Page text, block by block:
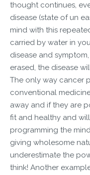
thought continues,
disease (state of un
mind with this
carried by water in
disease and
erased, the disease
The only way cancer
conventional
away and if they are
fit and healthy and
programming the
giving wholesome
underestimate the
think! Another